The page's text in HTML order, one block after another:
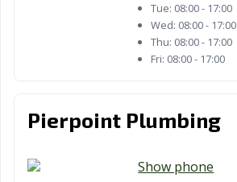
Tue: 08:00 - 17:00
Wed: 08:00 - 17:00
Thu: 08:00 - 17:00
Fri: 08:00 - 17:00
Pierpoint Plumbing
Show phone